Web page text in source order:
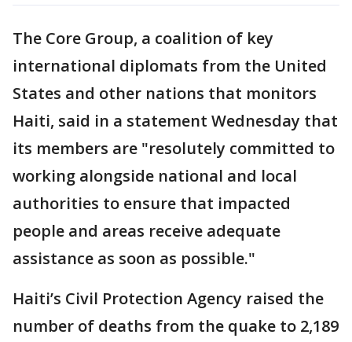
The Core Group, a coalition of key
international diplomats from the United
States and other nations that monitors
Haiti, said in a statement Wednesday that
its members are "resolutely committed to
working alongside national and local
authorities to ensure that impacted
people and areas receive adequate
assistance as soon as possible."
Haiti’s Civil Protection Agency raised the
number of deaths from the quake to 2,189